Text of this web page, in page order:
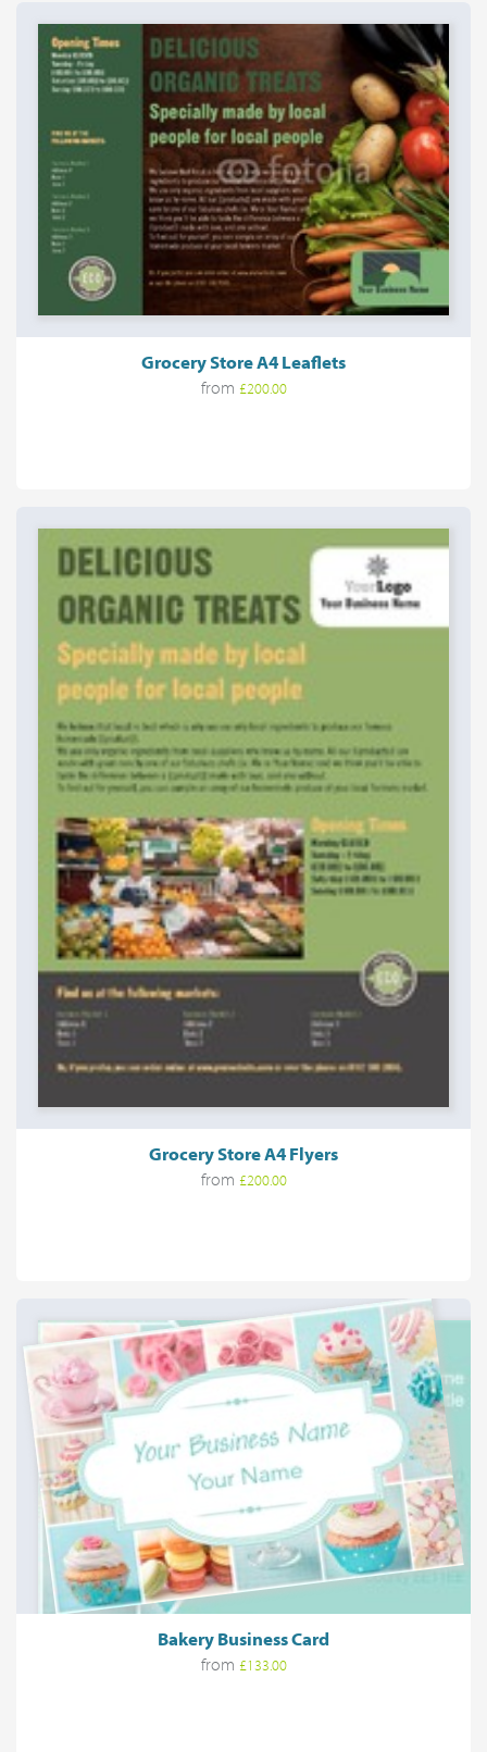
Grocery Store A4 Leaflets
from £200.00
Grocery Store A4 Flyers
from £200.00
Bakery Business Card
from £133.00